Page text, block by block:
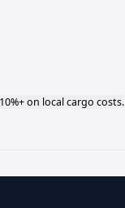
on local cargo costs.